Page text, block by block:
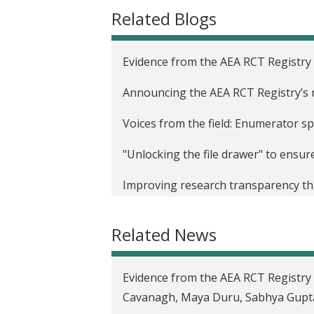
Related Blogs
Evidence from the AEA RCT
Announcing the AEA RCT
Voices from the field: Enumerator
"Unlocking the file drawer" to
Improving research transparency
Pre-results review at the Journal of
discipline to the next level
Addressing the challenges of
Related News
Evidence from the AEA RCT
Cavanagh, Maya Duru, Sabhya